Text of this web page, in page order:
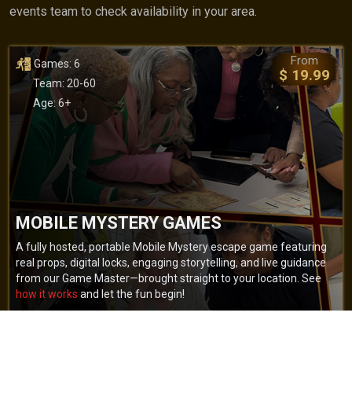
events team to check availability in your area.
Games: 6
Team: 20-60
Age: 6+
From
$ 19.99
MOBILE MYSTERY GAMES
A fully hosted, portable Mobile Mystery escape game featuring
real props, digital locks, engaging storytelling, and live guidance
from our Game Master—brought straight to your location. See
how it works and let the fun begin!